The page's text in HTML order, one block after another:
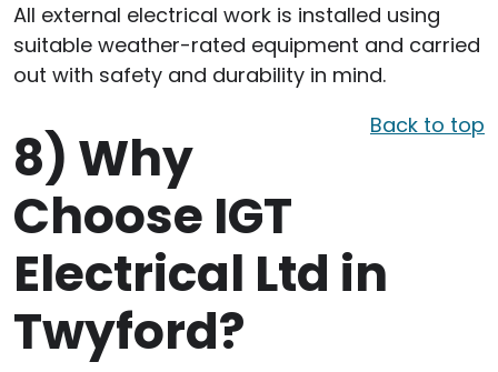
All external electrical work is installed using
suitable weather-rated equipment and carried
out with safety and durability in mind.
Back to top
8) Why
Choose IGT
Electrical Ltd in
Twyford?